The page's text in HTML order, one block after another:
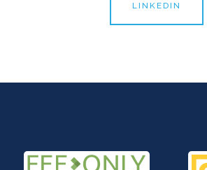
LINKEDIN